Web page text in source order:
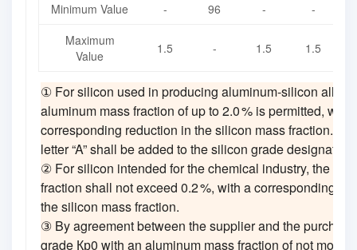
Minimum Value - 96 -
-
Maximum
Value
1.5 - 1.5 1.5
① For silicon used in producing aluminum‑silicon
aluminum mass fraction of up to 2.0 % is permitted, with
corresponding reduction in the silicon mass fraction. In
letter “A” shall be added to the silicon grade
② For silicon intended for the chemical industry, the
fraction shall not exceed 0.2 %, with a corresponding
the silicon mass fraction.
③ By agreement between the supplier and the
grade Кр0 with an aluminum mass fraction of not more